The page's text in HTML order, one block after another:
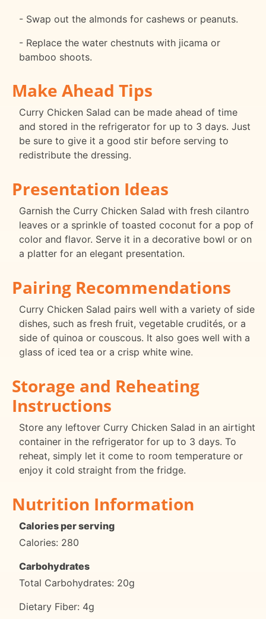
- Swap out the almonds for cashews or peanuts.
- Replace the water chestnuts with jicama or
bamboo shoots.
Make Ahead Tips
Curry Chicken Salad can be made ahead of time
and stored in the refrigerator for up to 3 days. Just
be sure to give it a good stir before serving to
redistribute the dressing.
Presentation Ideas
Garnish the Curry Chicken Salad with fresh cilantro
leaves or a sprinkle of toasted coconut for a pop of
color and flavor. Serve it in a decorative bowl or on
a platter for an elegant presentation.
Pairing Recommendations
Curry Chicken Salad pairs well with a variety of side
dishes, such as fresh fruit, vegetable crudités, or a
side of quinoa or couscous. It also goes well with a
glass of iced tea or a crisp white wine.
Storage and Reheating
Instructions
Store any leftover Curry Chicken Salad in an airtight
container in the refrigerator for up to 3 days. To
reheat, simply let it come to room temperature or
enjoy it cold straight from the fridge.
Nutrition Information
Calories per serving
Calories: 280
Carbohydrates
Total Carbohydrates: 20g
Dietary Fiber: 4g